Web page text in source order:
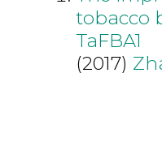
tobacco
TaFBA1
(2017)